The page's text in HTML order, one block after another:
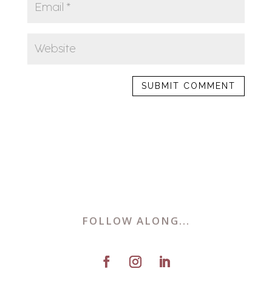
FOLLOW ALONG...